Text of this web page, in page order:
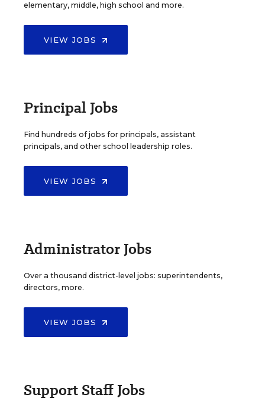
elementary, middle, high school and more.
VIEW JOBS
Principal Jobs
Find hundreds of jobs for principals, assistant
principals, and other school leadership roles.
VIEW JOBS
Administrator Jobs
Over a thousand district-level jobs: superintendents,
directors, more.
VIEW JOBS
Support Staff Jobs